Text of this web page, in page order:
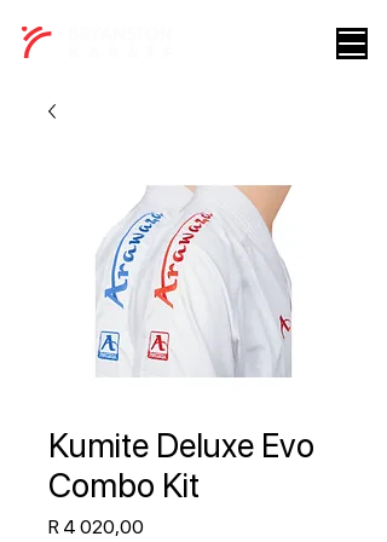
Kumite Deluxe Evo
Combo Kit
R 4 020,00